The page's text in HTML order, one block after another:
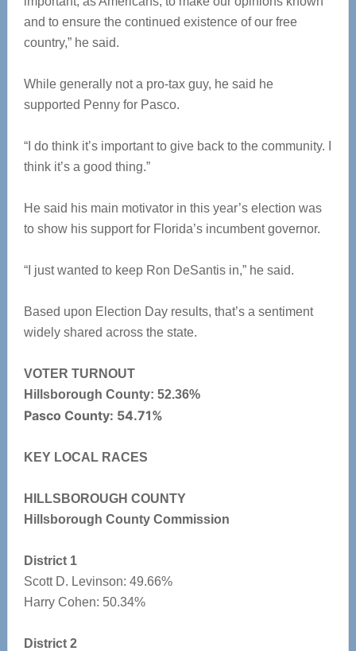
and to ensure the continued existence of our free
country,” he said.
While generally not a pro-tax guy, he said he
supported Penny for Pasco.
“I do think it’s important to give back to the community. I
think it’s a good thing.”
He said his main motivator in this year’s election was
to show his support for Florida’s incumbent governor.
“I just wanted to keep Ron DeSantis in,” he said.
Based upon Election Day results, that’s a sentiment
widely shared across the state.
VOTER TURNOUT
Hillsborough County: 52.36%
Pasco County: 54.71%
KEY LOCAL RACES
HILLSBOROUGH COUNTY
Hillsborough County Commission
District 1
Scott D. Levinson: 49.66%
Harry Cohen: 50.34%
District 2